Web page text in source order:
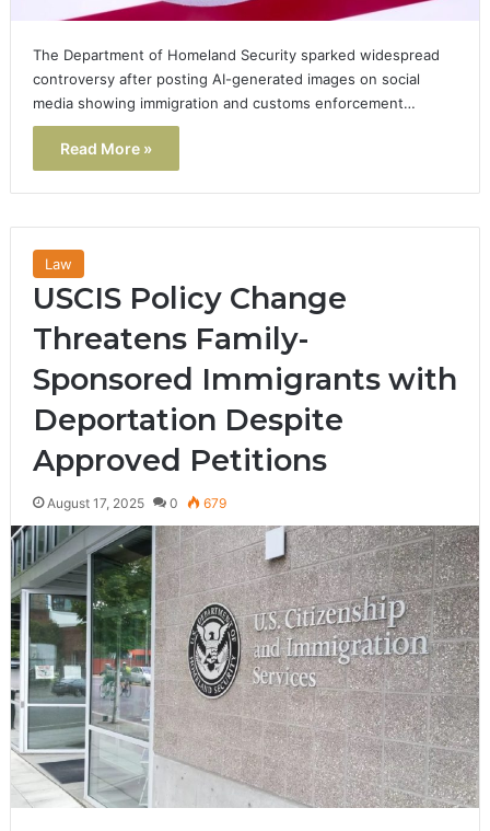
The Department of Homeland Security sparked widespread
controversy after posting AI-generated images on social
media showing immigration and customs enforcement…
Read More »
Law
USCIS Policy Change
Threatens Family-
Sponsored Immigrants with
Deportation Despite
Approved Petitions
August 17, 2025 0 679